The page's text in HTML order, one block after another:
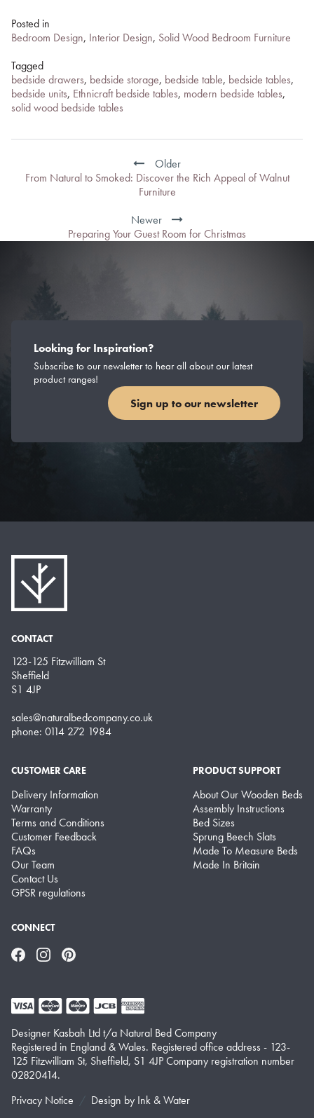
Posted in
Bedroom Design, Interior Design, Solid Wood Bedroom Furniture
Tagged
bedside drawers, bedside storage, bedside table, bedside tables,
bedside units, Ethnicraft bedside tables, modern bedside tables,
solid wood bedside tables
Post
Older
From Natural to Smoked: Discover the Rich Appeal of Walnut
Furniture
Newer
Preparing Your Guest Room for Christmas
Looking for Inspiration?
Subscribe to our newsletter to hear all about our latest
product ranges!
Sign up to our newsletter
CONTACT
123-125 Fitzwilliam St
Sheffield
S1 4JP
sales@naturalbedcompany.co.uk
phone: 0114 272 1984
CUSTOMER CARE
Delivery Information
Warranty
Terms and Conditions
Customer Feedback
FAQs
Our Team
Contact Us
GPSR regulations
PRODUCT SUPPORT
About Our Wooden Beds
Assembly Instructions
Bed Sizes
Sprung Beech Slats
Made To Measure Beds
Made In Britain
CONNECT
FacebookInstagramPinterest
Designer Kasbah Ltd t/a Natural Bed Company
Registered in England & Wales. Registered office address - 123-
125 Fitzwilliam St, Sheffield, S1 4JP Company registration number
02820414.
Privacy Notice
Design by Ink & Water